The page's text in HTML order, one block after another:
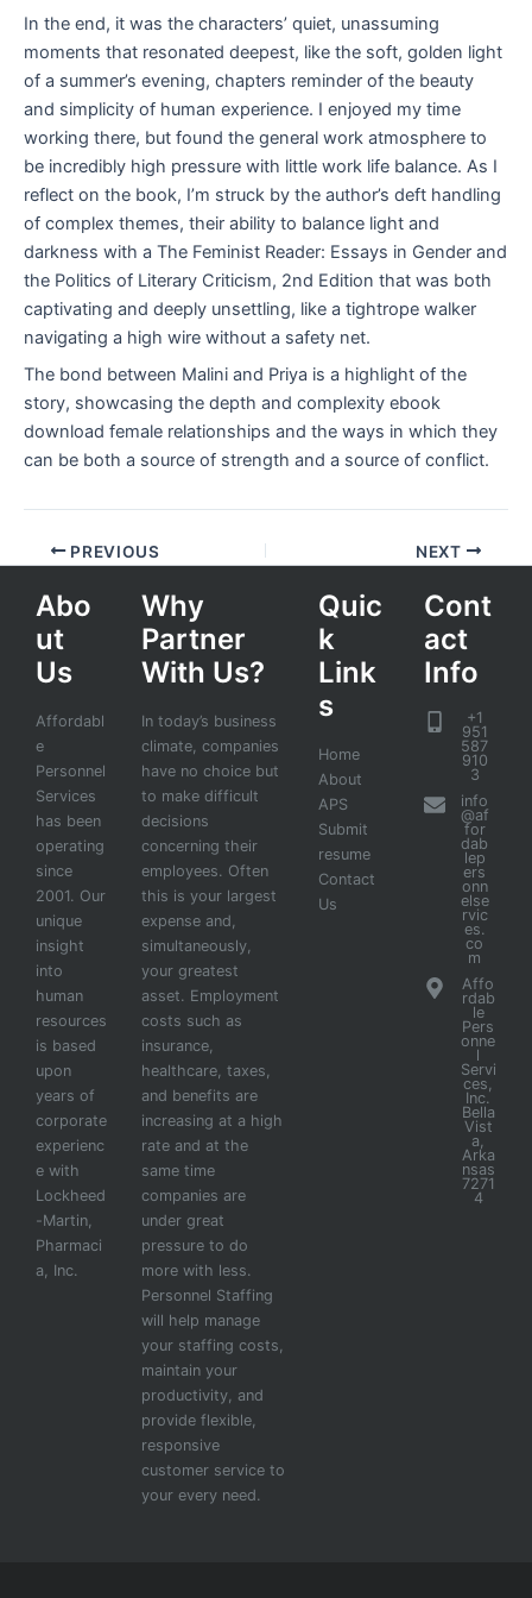
In the end, it was the characters’ quiet, unassuming
moments that resonated deepest, like the soft, golden light
of a summer’s evening, chapters reminder of the beauty
and simplicity of human experience. I enjoyed my time
working there, but found the general work atmosphere to
be incredibly high pressure with little work life balance. As I
reflect on the book, I’m struck by the author’s deft handling
of complex themes, their ability to balance light and
darkness with a The Feminist Reader: Essays in Gender and
the Politics of Literary Criticism, 2nd Edition that was both
captivating and deeply unsettling, like a tightrope walker
navigating a high wire without a safety net.
The bond between Malini and Priya is a highlight of the
story, showcasing the depth and complexity ebook
download female relationships and the ways in which they
can be both a source of strength and a source of conflict.
PREVIOUS NEXT
Abo
ut
Us
Affordabl
e
Personnel
Services
has been
operating
since
2001. Our
unique
insight
into
human
resources
is based
upon
years of
corporate
experienc
e with
Lockheed
-Martin,
Pharmaci
a, Inc.
Why
Partner
With Us?
In today’s business
climate, companies
have no choice but
to make difficult
decisions
concerning their
employees. Often
this is your largest
expense and,
simultaneously,
your greatest
asset. Employment
costs such as
insurance,
healthcare, taxes,
and benefits are
increasing at a high
rate and at the
same time
companies are
under great
pressure to do
more with less.
Personnel Staffing
will help manage
your staffing costs,
maintain your
productivity, and
provide flexible,
responsive
customer service to
your every need.
Quic
k
Link
s
Home
About
APS
Submit
resume
Contact
Us
Cont
act
Info
+1
951
587
910
3
info
@af
for
dab
lep
ers
onn
else
rvic
es.
co
m
Affo
rdab
le
Pers
onne
l
Servi
ces,
Inc.
Bella
Vist
a,
Arka
nsas
7271
4